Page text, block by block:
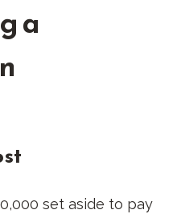
a
set aside to pay